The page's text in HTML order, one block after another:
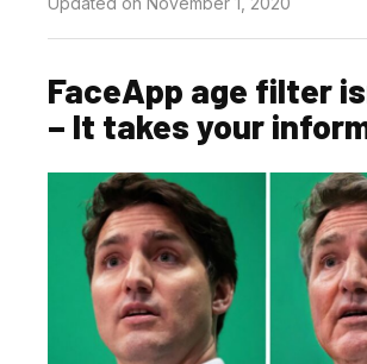
FaceApp age filter
– It takes your